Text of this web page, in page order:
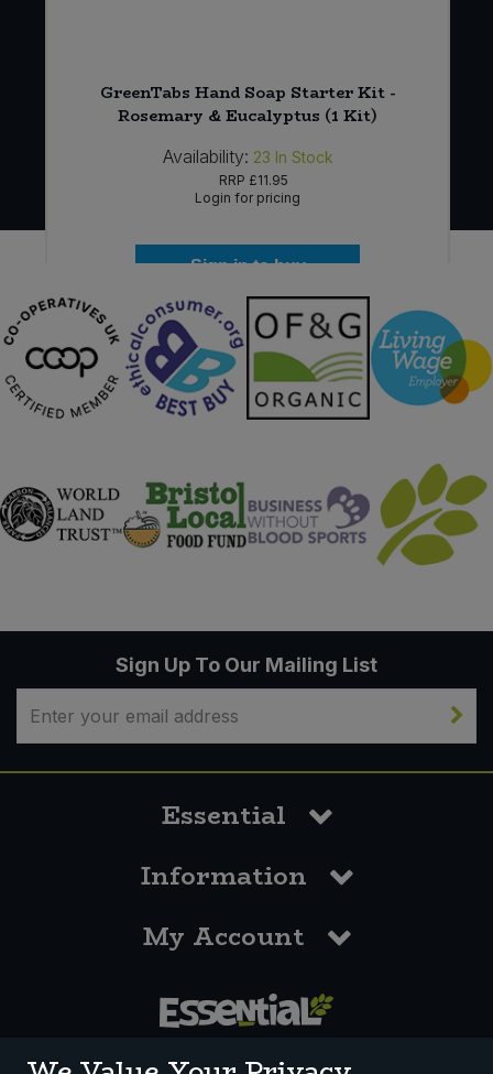
GreenTabs Hand Soap Starter Kit -
Rosemary & Eucalyptus (1 Kit)
Availability: 23 In Stock
RRP £11.95
Login for pricing
Sign in to buy
Sign Up To Our Mailing List
Essential
Information
My Account